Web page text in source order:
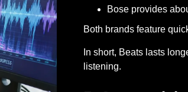
Bose provides
Both brands feature
In short, Beats lasts
listening.